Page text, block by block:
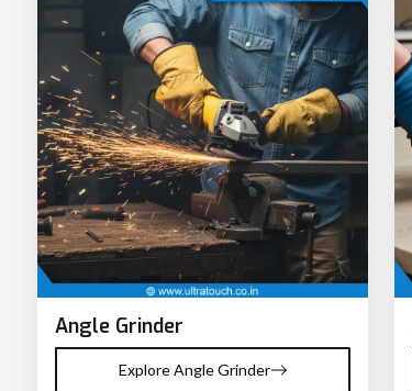
Angle Grinder
Explore Angle Grinder